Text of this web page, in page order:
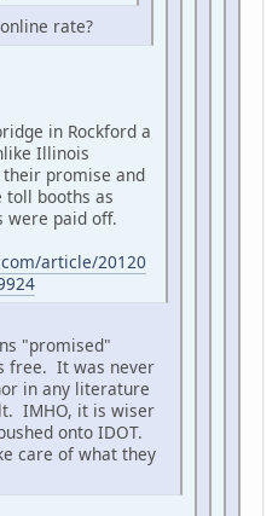
rate?
in Rockford a
Illinois
promise and
toll booths as
were paid off.
article/20120
"promised"
free. It was never
in any literature
IMHO, it is wiser
onto IDOT.
care of what they